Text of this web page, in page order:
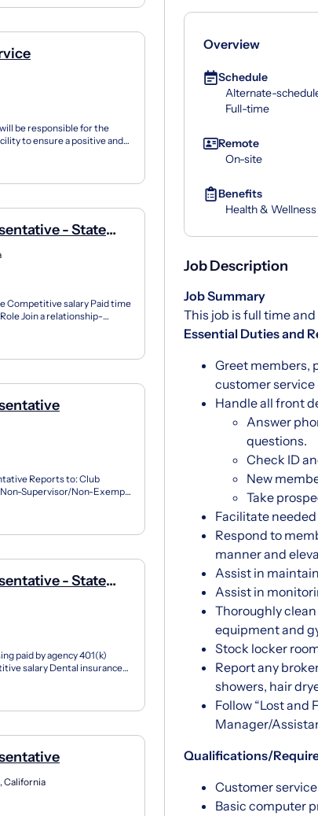
be responsible for the
to ensure a positive and
- State
Competitive salary Paid time
Join a relationship-
Reports to: Club
Supervisor/Non-Exempt
- State
paid by agency 401(k)
salary Dental insurance
California
Overview
Schedule
Alternate-
Full-time
Remote
On-site
Benefits
Health &
Job Description
Job Summary
This job is full time
Essential Duties and
Greet members,
customer service
Handle all front
Answer
questions.
Check ID
New
Take
Facilitate
Respond to
manner and
Assist in
Assist in
Thoroughly
equipment and
Stock locker
Report any
showers, hair
Follow “Lost and
Manager/
Qualifications/
Customer
Basic computer